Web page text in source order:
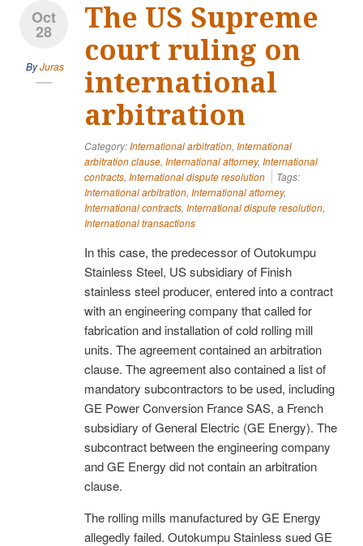
Oct
28
ByJuras
The US Supreme
court ruling on
international
arbitration
Category:International arbitration, International
arbitration clause, International attorney, International
contracts, International dispute resolution
Tags:
International arbitration, International attorney,
International contracts, International dispute resolution,
International transactions
In this case, the predecessor of Outokumpu
Stainless Steel, US subsidiary of Finish
stainless steel producer, entered into a contract
with an engineering company that called for
fabrication and installation of cold rolling mill
units. The agreement contained an arbitration
clause. The agreement also contained a list of
mandatory subcontractors to be used, including
GE Power Conversion France SAS, a French
subsidiary of General Electric (GE Energy). The
subcontract between the engineering company
and GE Energy did not contain an arbitration
clause.
The rolling mills manufactured by GE Energy
allegedly failed. Outokumpu Stainless sued GE